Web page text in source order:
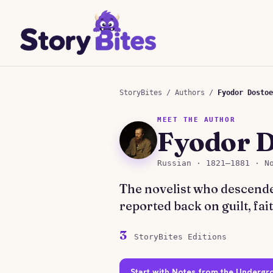
StoryBites / Authors / Fyodor
MEET THE AUTHOR
Fyodor
Russian · 1821–1881 ·
The novelist who
reported back on guilt,
3
StoryBites Editions